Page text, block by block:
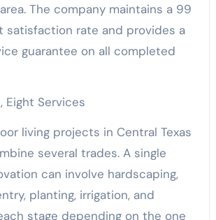
The company maintains a 99
satisfaction rate and provides a
guarantee on all completed
Eight Services
living projects in Central Texas
several trades. A single
can involve hardscaping,
planting, irrigation, and
stage depending on the one